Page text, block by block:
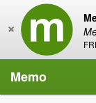
×
Memo